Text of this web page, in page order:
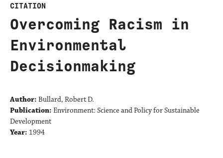
CITATION
Overcoming Racism in
Environmental
Decisionmaking
Author: Bullard, Robert D.
Publication: Environment: Science and Policy for Sustainable
Development
Year: 1994